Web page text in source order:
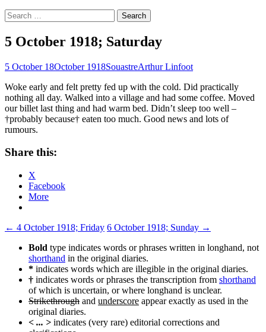
Search
for:
5 October 1918; Saturday
5 October 18October 1918SouastreArthur Linfoot
Woke early and felt pretty fed up with the cold. Did practically
nothing all day. Walked into a village and had some coffee. Moved
our billet last thing and had warm bed. Didn’t sleep too well –
†probably because† eaten too much. Good news and lots of
rumours.
Share this:
X
Facebook
More
Post
navigation
← 4 October 1918; Friday 6 October 1918; Sunday →
Bold type indicates words or phrases written in longhand, not
shorthand in the original diaries.
* indicates words which are illegible in the original diaries.
† indicates words or phrases the transcription from shorthand
of which is uncertain, or where longhand is unclear.
Strikethrough and underscore appear exactly as used in the
original diaries.
< ... > indicates (very rare) editorial corrections and